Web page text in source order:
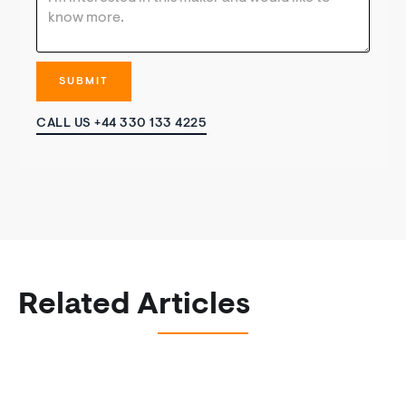
CALL US +44 330 133 4225
Related Articles